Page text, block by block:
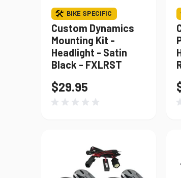
BIKE SPECIFIC
Custom Dynamics
Mounting Kit -
Headlight - Satin
Black - FXLRST
$29.95